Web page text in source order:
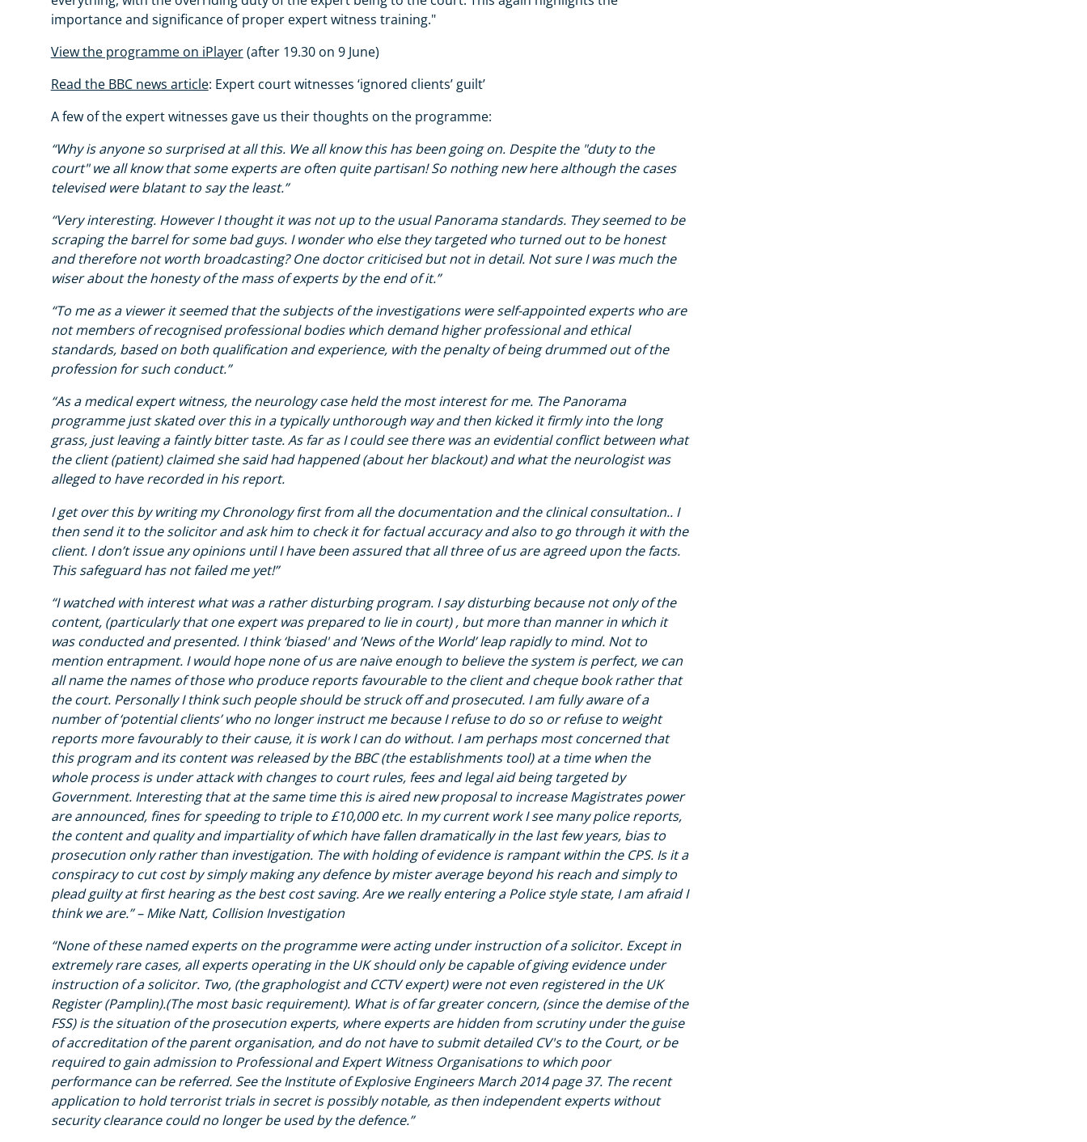
importance and significance of proper expert witness training."
View the programme on iPlayer(after 19.30 on 9 June)
Read the BBC news article: Expert court witnesses ‘ignored clients’ guilt’
A few of the expert witnesses gave us their thoughts on the programme:
“Why is anyone so surprised at all this. We all know this has been going on. Despite the "duty to the
court" we all know that some experts are often quite partisan! So nothing new here although the cases
televised were blatant to say the least.”
“Very interesting. However I thought it was not up to the usual Panorama standards. They seemed to be
scraping the barrel for some bad guys. I wonder who else they targeted who turned out to be honest
and therefore not worth broadcasting? One doctor criticised but not in detail. Not sure I was much the
wiser about the honesty of the mass of experts by the end of it.”
“To me as a viewer it seemed that the subjects of the investigations were self-appointed experts who are
not members of recognised professional bodies which demand higher professional and ethical
standards, based on both qualification and experience, with the penalty of being drummed out of the
profession for such conduct.”
“As a medical expert witness, the neurology case held the most interest for me. The Panorama
programme just skated over this in a typically unthorough way and then kicked it firmly into the long
grass, just leaving a faintly bitter taste. As far as I could see there was an evidential conflict between what
the client (patient) claimed she said had happened (about her blackout) and what the neurologist was
alleged to have recorded in his report.
I get over this by writing my Chronology first from all the documentation and the clinical consultation.. I
then send it to the solicitor and ask him to check it for factual accuracy and also to go through it with the
client. I don’t issue any opinions until I have been assured that all three of us are agreed upon the facts.
This safeguard has not failed me yet!”
“I watched with interest what was a rather disturbing program. I say disturbing because not only of the
content, (particularly that one expert was prepared to lie in court) , but more than manner in which it
was conducted and presented. I think ‘biased' and ’News of the World’ leap rapidly to mind. Not to
mention entrapment. I would hope none of us are naive enough to believe the system is perfect, we can
all name the names of those who produce reports favourable to the client and cheque book rather that
the court. Personally I think such people should be struck off and prosecuted. I am fully aware of a
number of ‘potential clients’ who no longer instruct me because I refuse to do so or refuse to weight
reports more favourably to their cause, it is work I can do without. I am perhaps most concerned that
this program and its content was released by the BBC (the establishments tool) at a time when the
whole process is under attack with changes to court rules, fees and legal aid being targeted by
Government. Interesting that at the same time this is aired new proposal to increase Magistrates power
are announced, fines for speeding to triple to £10,000 etc. In my current work I see many police reports,
the content and quality and impartiality of which have fallen dramatically in the last few years, bias to
prosecution only rather than investigation. The with holding of evidence is rampant within the CPS. Is it a
conspiracy to cut cost by simply making any defence by mister average beyond his reach and simply to
plead guilty at first hearing as the best cost saving. Are we really entering a Police style state, I am afraid I
think we are.” – Mike Natt, Collision Investigation
“None of these named experts on the programme were acting under instruction of a solicitor. Except in
extremely rare cases, all experts operating in the UK should only be capable of giving evidence under
instruction of a solicitor. Two, (the graphologist and CCTV expert) were not even registered in the UK
Register (Pamplin).(The most basic requirement). What is of far greater concern, (since the demise of the
FSS) is the situation of the prosecution experts, where experts are hidden from scrutiny under the guise
of accreditation of the parent organisation, and do not have to submit detailed CV's to the Court, or be
required to gain admission to Professional and Expert Witness Organisations to which poor
performance can be referred. See the Institute of Explosive Engineers March 2014 page 37. The recent
application to hold terrorist trials in secret is possibly notable, as then independent experts without
security clearance could no longer be used by the defence.”